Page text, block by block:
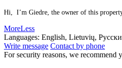
Hi, I’m Giedre, the owner of this
MoreLess
Languages: English, Lietuvių,
Write message Contact by phone
For security reasons, we recommend